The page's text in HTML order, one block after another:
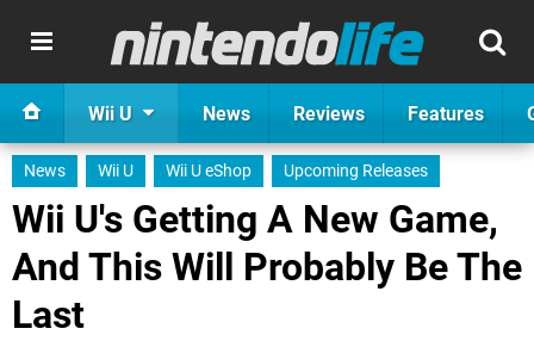
Wii U News Reviews Features
News Wii U Wii U eShop Upcoming Releases
Wii U's Getting A New Game,
And This Will Probably Be The
Last